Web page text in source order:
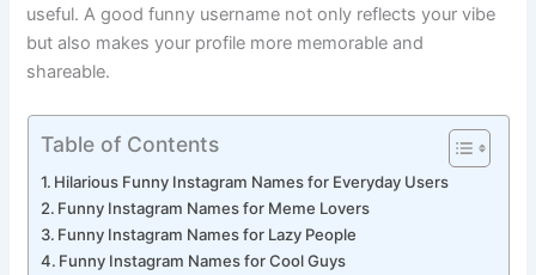
relatable, and easy-to-remember Instagram names is so
useful. A good funny username not only reflects your vibe
but also makes your profile more memorable and
Hilarious Funny Instagram Names for Everyday Users
Funny Instagram Names for Meme Lovers
Funny Instagram Names for Lazy People